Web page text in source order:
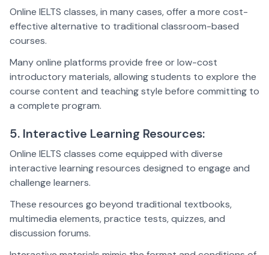
Online IELTS classes, in many cases, offer a more cost-
effective alternative to traditional classroom-based
courses.
Many online platforms provide free or low-cost
introductory materials, allowing students to explore the
course content and teaching style before committing to
a complete program.
5. Interactive Learning Resources:
Online IELTS classes come equipped with diverse
interactive learning resources designed to engage and
challenge learners.
These resources go beyond traditional textbooks,
multimedia elements, practice tests, quizzes, and
discussion forums.